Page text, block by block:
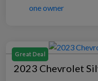
Great Deal
2023 Chevrolet